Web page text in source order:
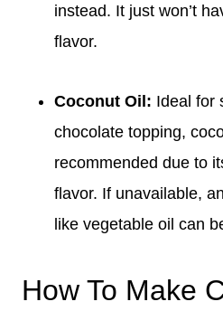
instead. It just won’t
flavor.
Coconut Oil: Ideal for
chocolate topping,
recommended due to
flavor. If unavailable,
like vegetable oil can
How To Make